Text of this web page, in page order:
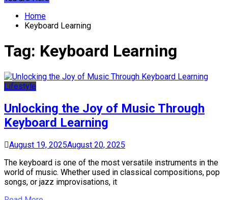
Home
Keyboard Learning
Tag: Keyboard Learning
Lifestyle
Unlocking the Joy of Music Through
Keyboard Learning
August 19, 2025August 20, 2025
The keyboard is one of the most versatile instruments in the
world of music. Whether used in classical compositions, pop
songs, or jazz improvisations, it